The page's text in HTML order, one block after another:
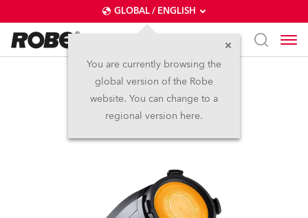
GLOBAL / ENGLISH
You are currently browsing the
global version of the Robe
website. You can change to a
regional version here.
T3 Fresnel™
NEW